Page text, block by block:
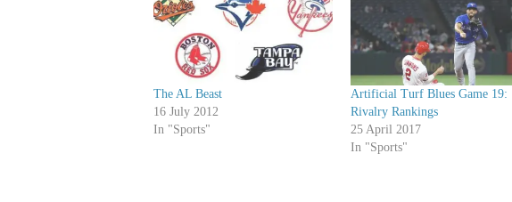
The AL Beast
16 July 2012
In "Sports"
Artificial Turf Blues Game 19:
Rivalry Rankings
25 April 2017
In "Sports"